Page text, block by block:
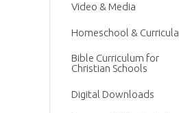
Video & Media
Homeschool & Curricula
Bible Curriculum for
Christian Schools
Digital Downloads